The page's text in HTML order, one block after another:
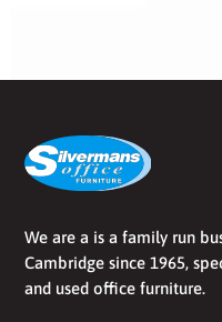
We are a is a family run
Cambridge since 1965,
and used office furniture.